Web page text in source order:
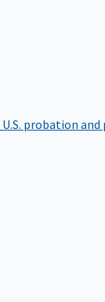
U.S. probation